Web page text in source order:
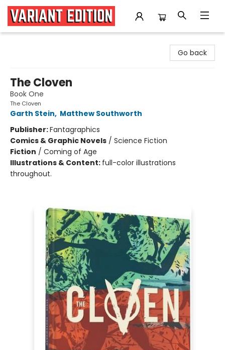
Go back
The Cloven
Book One
The Cloven
Garth Stein, Matthew Southworth
Publisher:Fantagraphics
Comics & Graphic Novels / Science Fiction
Fiction / Coming of Age
Illustrations & Content: full-color illustrations
throughout.